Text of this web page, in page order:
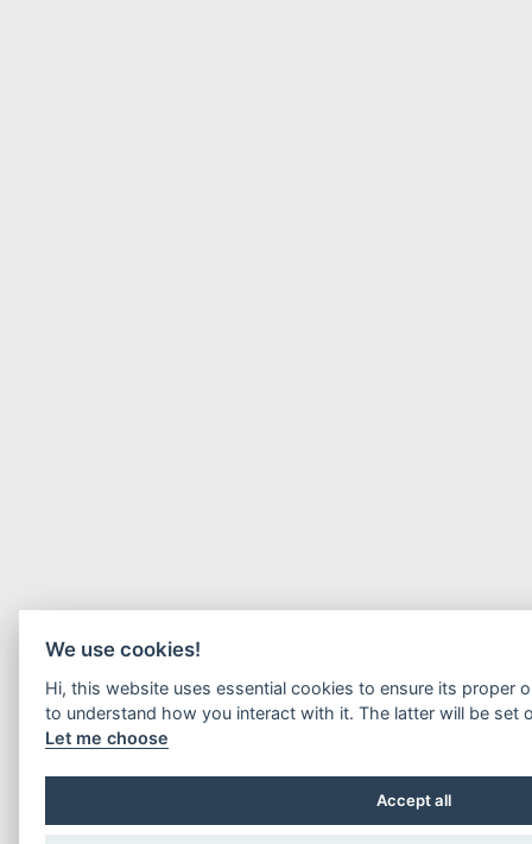
We use cookies!
Hi, this website uses essential cookies to ensure its proper
to understand how you interact with it. The latter will be set
Let me choose
Accept all